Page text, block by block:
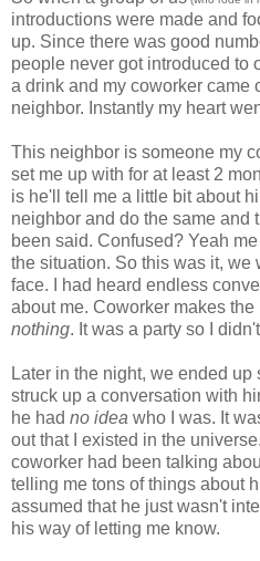
introductions were made and
up. Since there was good
people never got introduced to
a drink and my coworker came
neighbor. Instantly my heart
This neighbor is someone my
set me up with for at least 2
is he'll tell me a little bit about
neighbor and do the same and
been said. Confused? Yeah
the situation. So this was it, we
face. I had heard endless
about me. Coworker makes
nothing. It was a party so I
Later in the night, we ended up
struck up a conversation with
he had no idea who I was. It
out that I existed in the universe.
coworker had been talking
telling me tons of things about
assumed that he just wasn't
his way of letting me know.